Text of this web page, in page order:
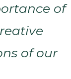
of
of our